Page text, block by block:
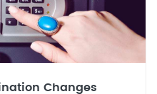
Changes